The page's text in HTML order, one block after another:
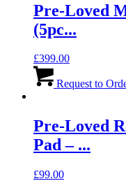
Pre-Loved
(5pc...
£399.00
Request to
Pre-Loved
Pad – ...
£99.00